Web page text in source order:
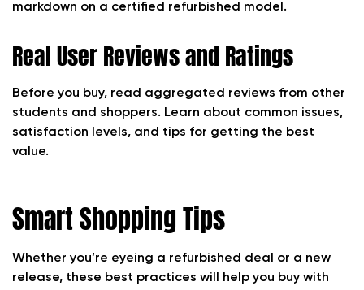
markdown on a certified refurbished model.
Real User Reviews and Ratings
Before you buy, read aggregated reviews from other
students and shoppers. Learn about common issues,
satisfaction levels, and tips for getting the best
value.
Smart Shopping Tips
Whether you’re eyeing a refurbished deal or a new
release, these best practices will help you buy with